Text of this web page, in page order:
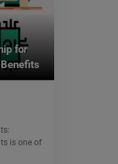
for
is one of